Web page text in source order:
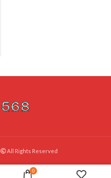
All Rights Reserved
0